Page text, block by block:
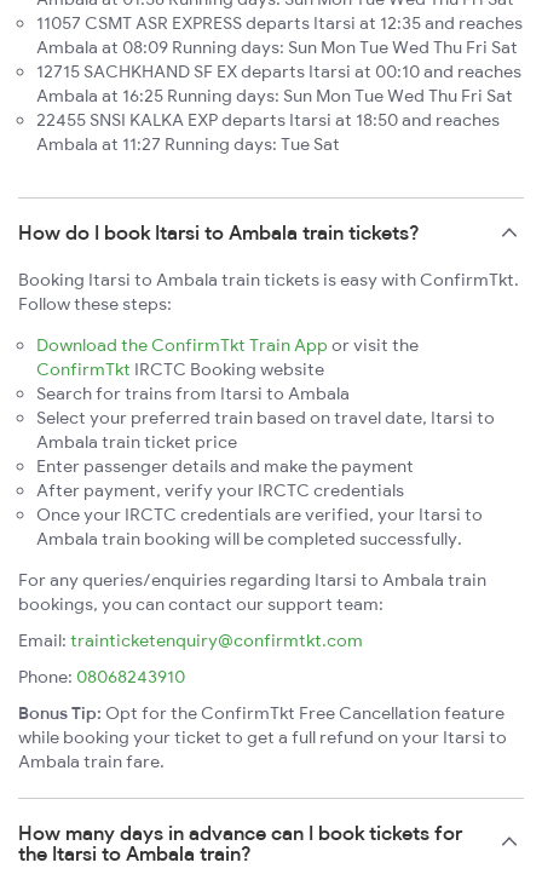
11057 CSMT ASR EXPRESS departs Itarsi at 12:35 and reaches
Ambala at 08:09 Running days: Sun Mon Tue Wed Thu Fri Sat
12715 SACHKHAND SF EX departs Itarsi at 00:10 and reaches
Ambala at 16:25 Running days: Sun Mon Tue Wed Thu Fri Sat
22455 SNSI KALKA EXP departs Itarsi at 18:50 and reaches
Ambala at 11:27 Running days: Tue Sat
How do I book Itarsi to Ambala train tickets?
Booking Itarsi to Ambala train tickets is easy with ConfirmTkt.
Follow these steps:
Download the ConfirmTkt Train App or visit the
ConfirmTkt IRCTC Booking website
Search for trains from Itarsi to Ambala
Select your preferred train based on travel date, Itarsi to
Ambala train ticket price
Enter passenger details and make the payment
After payment, verify your IRCTC credentials
Once your IRCTC credentials are verified, your Itarsi to
Ambala train booking will be completed successfully.
For any queries/enquiries regarding Itarsi to Ambala train
bookings, you can contact our support team:
Email: trainticketenquiry@confirmtkt.com
Phone: 08068243910
Bonus Tip: Opt for the ConfirmTkt Free Cancellation feature
while booking your ticket to get a full refund on your Itarsi to
Ambala train fare.
How many days in advance can I book tickets for
the Itarsi to Ambala train?